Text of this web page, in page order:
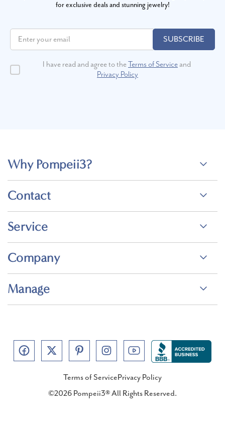
for exclusive deals and stunning jewelry!
SUBSCRIBE
I have read and agree to theTerms of Serviceand
Privacy Policy
Why Pompeii3?
Contact
Service
Company
Manage
Terms of ServicePrivacy Policy
©2026 Pompeii3® All Rights Reserved.